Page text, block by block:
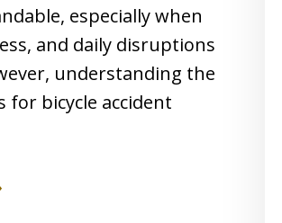
especially when
and daily disruptions
understanding the
bicycle accident